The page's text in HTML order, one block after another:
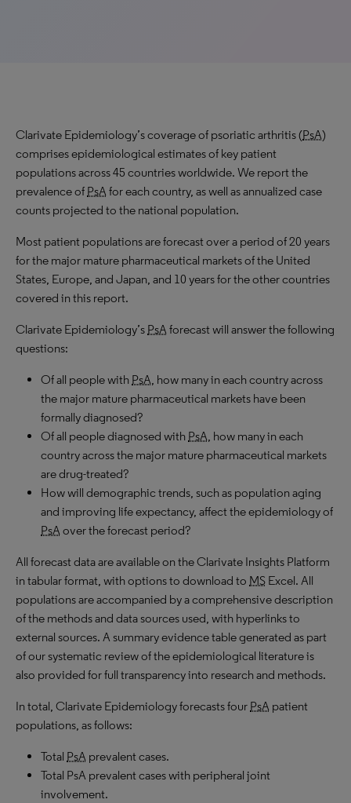
Clarivate Epidemiology’s coverage of psoriatic arthritis (PsA)
comprises epidemiological estimates of key patient
populations across 45 countries worldwide. We report the
prevalence of PsAfor each country, as well as annualized case
counts projected to the national population.
Most patient populations are forecast over a period of 20 years
for the major mature pharmaceutical markets of the United
States, Europe, and Japan, and 10 years for the other countries
covered in this report.
Clarivate Epidemiology’s PsAforecast will answer the following
questions:
Of all people with PsA, how many in each country across
the major mature pharmaceutical markets have been
formally diagnosed?
Of all people diagnosed with PsA, how many in each
country across the major mature pharmaceutical markets
are drug-treated?
How will demographic trends, such as population aging
and improving life expectancy, affect the epidemiology of
PsAover the forecast period?
All forecast data are available on the Clarivate Insights Platform
in tabular format, with options to download to MS Excel. All
populations are accompanied by a comprehensive description
of the methods and data sources used, with hyperlinks to
external sources. A summary evidence table generated as part
of our systematic review of the epidemiological literature is
also provided for full transparency into research and methods.
In total, Clarivate Epidemiology forecasts four PsA patient
populations, as follows:
Total PsA prevalent cases.
Total PsA prevalent cases with peripheral joint
involvement.